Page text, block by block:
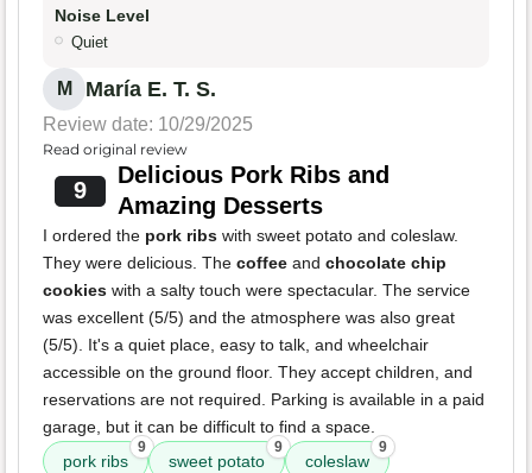
Noise Level
Quiet
M María E. T. S.
Review date: 10/29/2025
Read original review
9
Delicious Pork Ribs and
Amazing Desserts
I ordered the pork ribs with sweet potato and coleslaw.
They were delicious. The coffee and chocolate chip
cookies with a salty touch were spectacular. The service
was excellent (5/5) and the atmosphere was also great
(5/5). It's a quiet place, easy to talk, and wheelchair
accessible on the ground floor. They accept children, and
reservations are not required. Parking is available in a paid
garage, but it can be difficult to find a space.
pork ribs
9
sweet potato
9
coleslaw
9